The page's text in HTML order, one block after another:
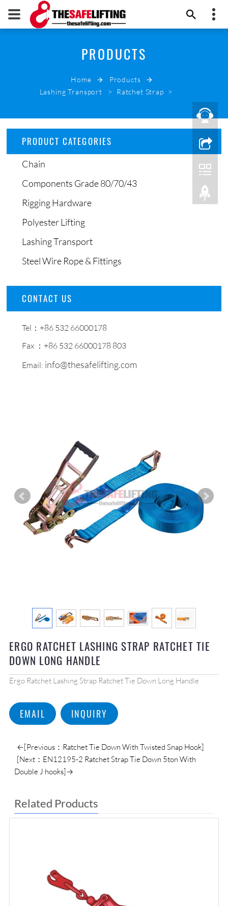
THE SAFE LIFTING
EMAIL NOW
PRODUCTS
Home
Products
Lashing Transport
> Ratchet Strap >
PRODUCT CATEGORIES
Chain
Components Grade 80/70/43
Rigging Hardware
Polyester Lifting
Lashing Transport
Steel Wire Rope & Fittings
CONTACT US
Tel：+86 532 66000178
Fax ：+86 532 66000178 803
Email: info@thesafelifting.com
ERGO RATCHET LASHING STRAP RATCHET TIE
DOWN LONG HANDLE
Ergo Ratchet Lashing Strap Ratchet Tie Down Long Handle
EMAIL INQUIRY
←[Previous：Ratchet Tie Down With Twisted Snap Hook]
[Next：EN12195-2 Ratchet Strap Tie Down 5ton With
Double J hooks]→
Related Products